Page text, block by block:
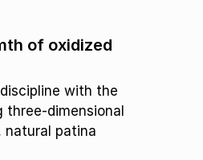
of oxidized
with the
dimensional
natural patina